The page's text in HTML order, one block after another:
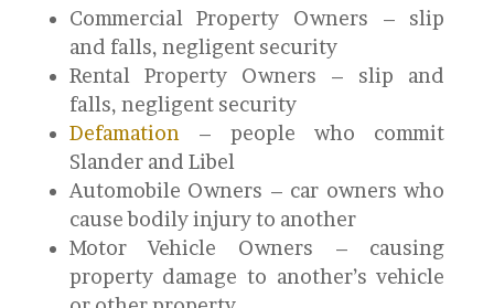
Commercial Property Owners – slip
and falls, negligent security
Rental Property Owners – slip and
falls, negligent security
Defamation – people who commit
Slander and Libel
Automobile Owners – car owners who
cause bodily injury to another
Motor Vehicle Owners – causing
property damage to another’s vehicle